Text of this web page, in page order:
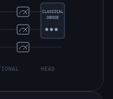
CLASSICAL
DENSE
HEAD